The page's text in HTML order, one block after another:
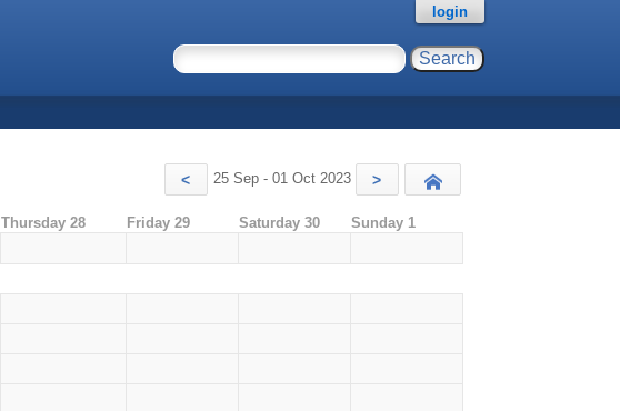
login
< 25 Sep - 01 Oct 2023 >
Thursday 28 Friday 29 Saturday 30 Sunday 1